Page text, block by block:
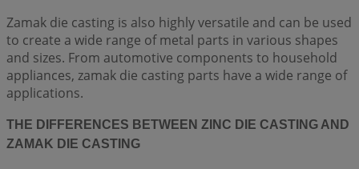
Zamak die casting is also highly versatile and can be used
to create a wide range of metal parts in various shapes
and sizes. From automotive components to household
appliances, zamak die casting parts have a wide range of
applications.
THE DIFFERENCES BETWEEN ZINC DIE CASTING AND
ZAMAK DIE CASTING